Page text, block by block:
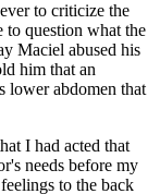
to criticize the
to question what the
Maciel abused his
him that an
lower abdomen that
I had acted that
needs before my
to the back